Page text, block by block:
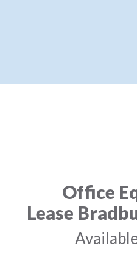
Office
Lease